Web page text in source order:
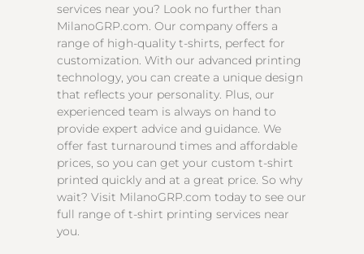
services near you? Look no further than
MilanoGRP.com. Our company offers a
range of high-quality t-shirts, perfect for
customization. With our advanced printing
technology, you can create a unique design
that reflects your personality. Plus, our
experienced team is always on hand to
provide expert advice and guidance. We
offer fast turnaround times and affordable
prices, so you can get your custom t-shirt
printed quickly and at a great price. So why
wait? Visit MilanoGRP.com today to see our
full range of t-shirt printing services near
you.